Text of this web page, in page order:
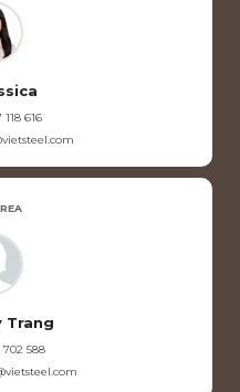
118 616
Trang
702 588